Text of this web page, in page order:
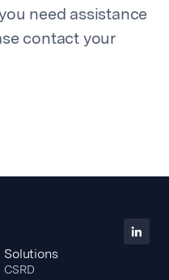
need assistance
contact your
Solutions
CSRD